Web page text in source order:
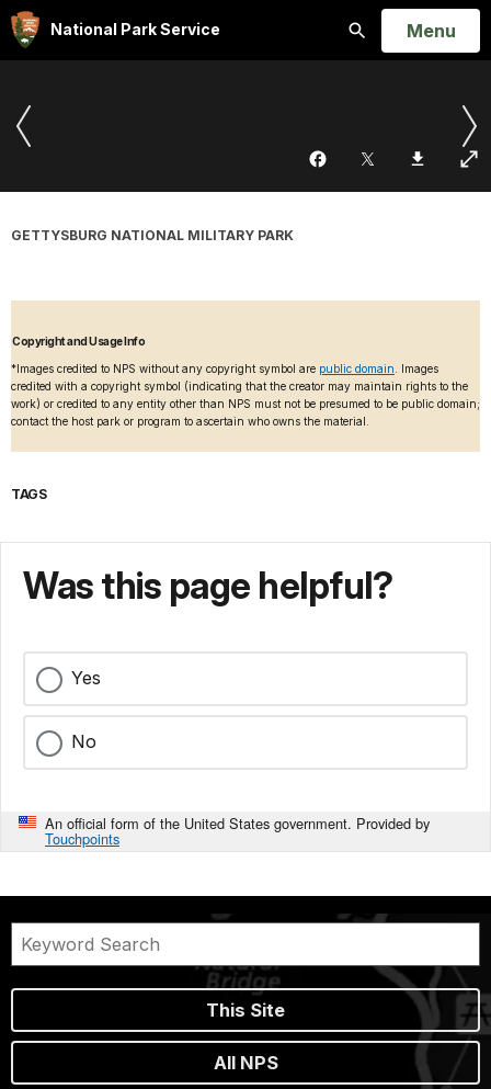
National Park Service
Search
Open
Menu
GETTYSBURG NATIONAL MILITARY PARK
Copyright and Usage Info
*Images credited to NPS without any copyright symbol are public domain . Images
credited with a copyright symbol (indicating that the creator may maintain rights to the
work) or credited to any entity other than NPS must not be presumed to be public domain;
contact the host park or program to ascertain who owns the material.
TAGS
Was this page helpful?
Yes
No
An official form of the United States government. Provided by
Touchpoints
This Site
All NPS